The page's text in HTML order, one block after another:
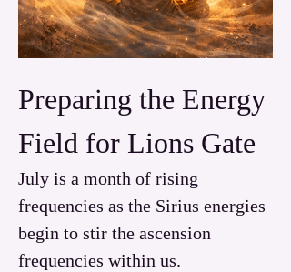
Preparing the Energy
Field for Lions Gate
July is a month of rising
frequencies as the Sirius energies
begin to stir the ascension
frequencies within us.